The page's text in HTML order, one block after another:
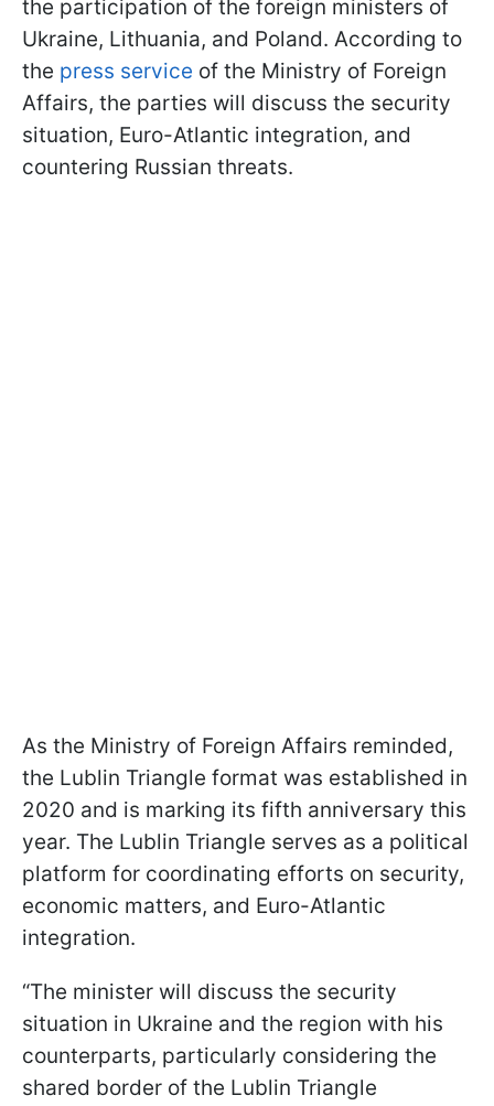
the participation of the foreign ministers of
Ukraine, Lithuania, and Poland. According to
the press service of the Ministry of Foreign
Affairs, the parties will discuss the security
situation, Euro-Atlantic integration, and
countering Russian threats.
As the Ministry of Foreign Affairs reminded,
the Lublin Triangle format was established in
2020 and is marking its fifth anniversary this
year. The Lublin Triangle serves as a political
platform for coordinating efforts on security,
economic matters, and Euro-Atlantic
integration.
“The minister will discuss the security
situation in Ukraine and the region with his
counterparts, particularly considering the
shared border of the Lublin Triangle